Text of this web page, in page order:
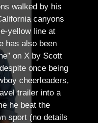
walked by his
canyons
yellow line at
has also been
on X by Scott
once being
cheerleaders,
trailer into a
he beat the
sport (no details